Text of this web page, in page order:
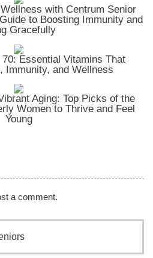
with Centrum Senior
to Boosting Immunity and
Gracefully
Essential Vitamins That
Immunity, and Wellness
Aging: Top Picks of the
Women to Thrive and Feel
Young
a comment.